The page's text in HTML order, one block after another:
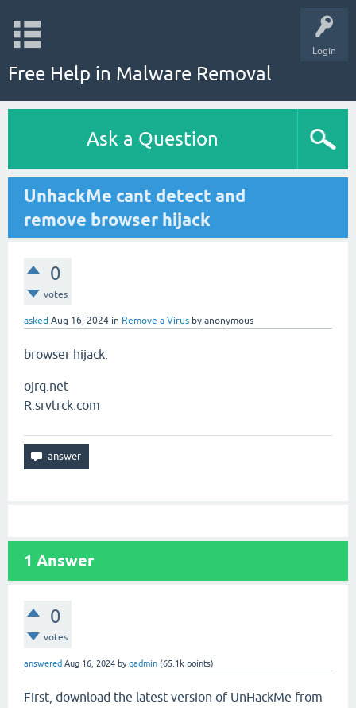
Login
Free Help in Malware Removal
Ask a Question
UnhackMe cant detect and
remove browser hijack
0
votes
asked Aug 16, 2024 in Remove a Virus by anonymous
browser hijack:
ojrq.net
R.srvtrck.com
1 Answer
0
votes
answered Aug 16, 2024 byqadmin (65.1k points)
First, download the latest version of UnHackMe from